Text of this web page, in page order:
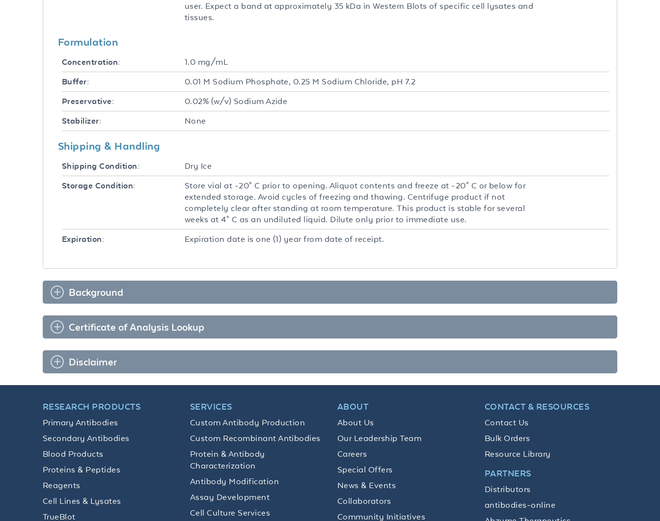
user. Expect a band at approximately 35 kDa in Western Blots of specific cell lysates and
tissues.
Formulation
Concentration: 1.0 mg/mL
Buffer: 0.01 M Sodium Phosphate, 0.25 M Sodium Chloride, pH 7.2
Preservative: 0.02% (w/v) Sodium Azide
Stabilizer: None
Shipping & Handling
Shipping Condition: Dry Ice
Storage Condition:
Store vial at -20° C prior to opening. Aliquot contents and freeze at -20° C or below for
extended storage. Avoid cycles of freezing and thawing. Centrifuge product if not
completely clear after standing at room temperature. This product is stable for several
weeks at 4° C as an undiluted liquid. Dilute only prior to immediate use.
Expiration: Expiration date is one (1) year from date of receipt.
Background
Certificate of Analysis Lookup
Disclaimer
RESEARCH PRODUCTS
Primary Antibodies
Secondary Antibodies
Blood Products
Proteins & Peptides
Reagents
Cell Lines & Lysates
TrueBlot
SERVICES
Custom Antibody Production
Custom Recombinant Antibodies
Protein & Antibody
Characterization
Antibody Modification
Assay Development
Cell Culture Services
ABOUT
About Us
Our Leadership Team
Careers
Special Offers
News & Events
Collaborators
Community Initiatives
CONTACT & RESOURCES
Contact Us
Bulk Orders
Resource Library
PARTNERS
Distributors
antibodies-online